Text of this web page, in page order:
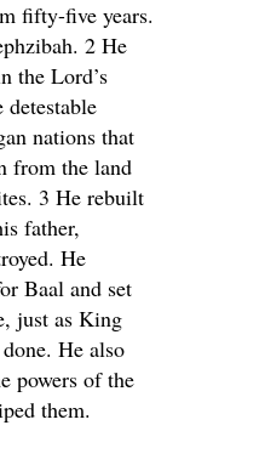
fifty-five years.
2 He
the Lord’s
nations that
from the land
3 He rebuilt
father,
He
Baal and set
just as King
He also
powers of the
them.